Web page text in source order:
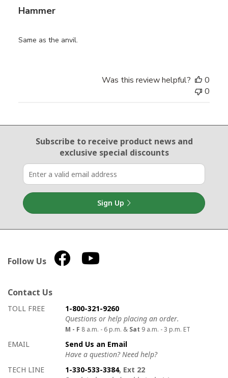
Hammer
Same as the anvil.
Was this review helpful?
0
0
Email Sign Up
Subscribe to receive product newsand
exclusive special discounts
Sign Up
Follow Us
Contact Us
How to contact us
Details on ways to contact us
TOLL FREE
1-800-321-9260
Questions or help placing an order.
M - F 8 a.m. - 6 p.m. & Sat 9 a.m. - 3 p.m. ET
EMAIL
Send Us an Email
Have a question? Need help?
TECH LINE
1-330-533-3384, Ext 22